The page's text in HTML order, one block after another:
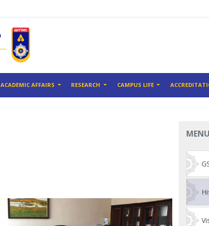
ACADEMIC AFFAIRS RESEARCH CAMPUS LIFE
MENU